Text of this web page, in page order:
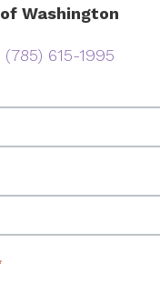
of Washington
(785) 615-1995